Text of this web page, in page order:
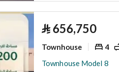
⃁ 656,750
Townhouse 4
Townhouse Model 8